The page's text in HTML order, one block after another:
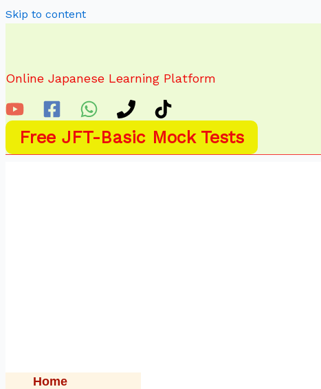
Skip to content
Online Japanese Learning Platform
Free JFT-Basic Mock Tests
Home